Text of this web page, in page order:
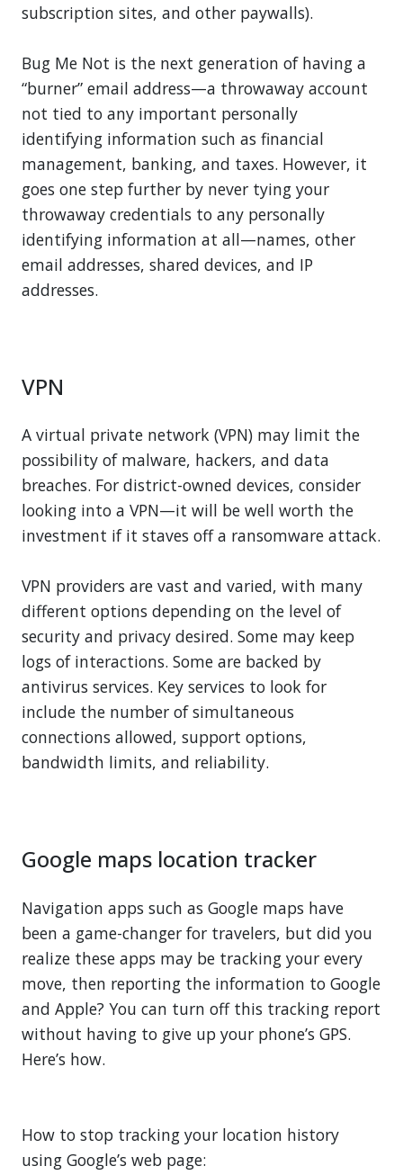
subscription sites, and other paywalls).
Bug Me Not is the next generation of having a
“burner” email address—a throwaway account
not tied to any important personally
identifying information such as financial
management, banking, and taxes. However, it
goes one step further by never tying your
throwaway credentials to any personally
identifying information at all—names, other
email addresses, shared devices, and IP
addresses.
VPN
A virtual private network (VPN) may limit the
possibility of malware, hackers, and data
breaches. For district-owned devices, consider
looking into a VPN—it will be well worth the
investment if it staves off a ransomware attack.
VPN providers are vast and varied, with many
different options depending on the level of
security and privacy desired. Some may keep
logs of interactions. Some are backed by
antivirus services. Key services to look for
include the number of simultaneous
connections allowed, support options,
bandwidth limits, and reliability.
Google maps location tracker
Navigation apps such as Google maps have
been a game-changer for travelers, but did you
realize these apps may be tracking your every
move, then reporting the information to Google
and Apple? You can turn off this tracking report
without having to give up your phone’s GPS.
Here’s how.
How to stop tracking your location history
using Google’s web page: